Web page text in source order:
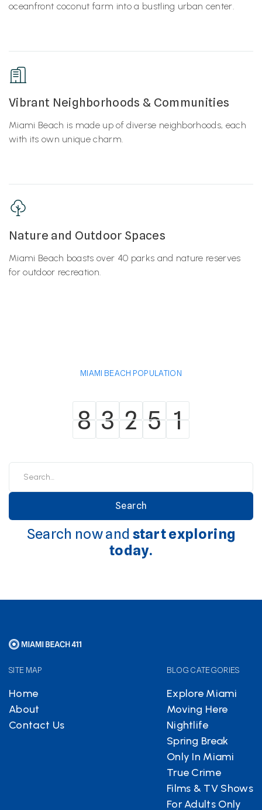
oceanfront coconut farm into a bustling urban center.
Vibrant Neighborhoods & Communities
Miami Beach is made up of diverse neighborhoods, each
with its own unique charm.
Nature and Outdoor Spaces
Miami Beach boasts over 40 parks and nature reserves
for outdoor recreation.
MIAMI BEACH POPULATION
8
8 3
3 2
2 5
5 1
1
Search now and start exploring
today.
SITE MAP
Home
About
Contact Us
BLOG CATEGORIES
Explore Miami
Moving Here
Nightlife
Spring Break
Only In Miami
True Crime
Films & TV Shows
For Adults Only